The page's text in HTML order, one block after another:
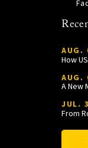
AUG.
AUG.
JUL.